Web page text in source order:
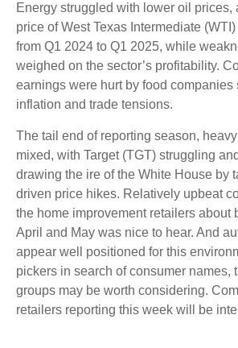
Energy struggled with lower oil prices,
price of West Texas Intermediate
from Q1 2024 to Q1 2025, while
weighed on the sector’s profitability.
earnings were hurt by food companies
inflation and trade tensions.
The tail end of reporting season,
mixed, with Target (TGT) struggling
drawing the ire of the White House by
driven price hikes. Relatively upbeat
the home improvement retailers about
April and May was nice to hear. And
appear well positioned for this
pickers in search of consumer names,
groups may be worth considering.
retailers reporting this week will be